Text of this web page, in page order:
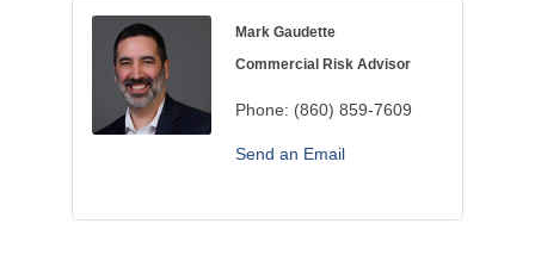
Mark Gaudette
Commercial Risk Advisor
Phone: (860) 859-7609
Send an Email